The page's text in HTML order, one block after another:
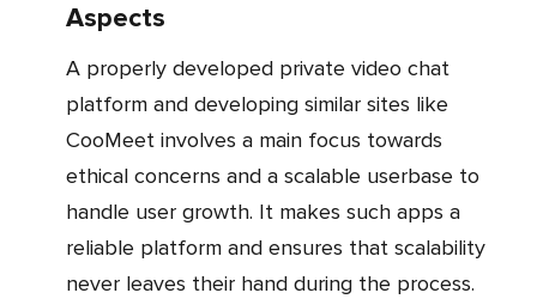
Aspects
A properly developed private video chat
platform and developing similar sites like
CooMeet involves a main focus towards
ethical concerns and a scalable userbase to
handle user growth. It makes such apps a
reliable platform and ensures that scalability
never leaves their hand during the process.